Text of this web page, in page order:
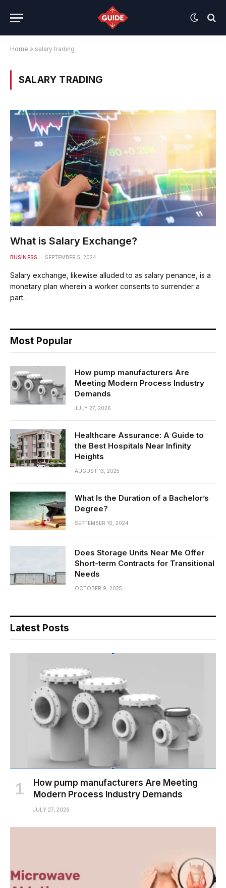
Home » salary trading
SALARY TRADING
What is Salary Exchange?
BUSINESS SEPTEMBER 5, 2024
Salary exchange, likewise alluded to as salary penance, is a
monetary plan wherein a worker consents to surrender a
part…
Most Popular
How pump manufacturers Are
Meeting Modern Process Industry
Demands
JULY 27, 2026
Healthcare Assurance: A Guide to
the Best Hospitals Near Infinity
Heights
AUGUST 13, 2025
What Is the Duration of a Bachelor’s
Degree?
SEPTEMBER 10, 2024
Does Storage Units Near Me Offer
Short-term Contracts for Transitional
Needs
OCTOBER 9, 2025
Latest Posts
How pump manufacturers Are Meeting
Modern Process Industry Demands
JULY 27, 2026